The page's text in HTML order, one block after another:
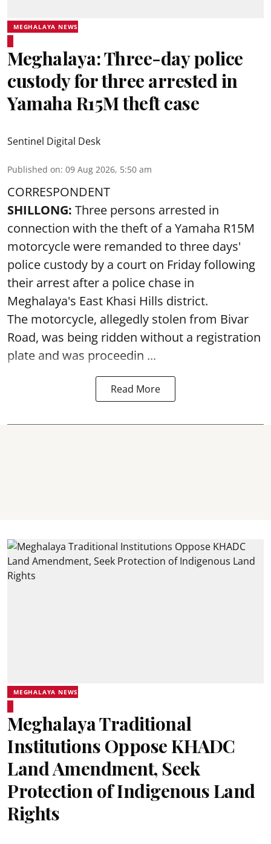
MEGHALAYA NEWS
Meghalaya: Three-day police
custody for three arrested in
Yamaha R15M theft case
Sentinel Digital Desk
Published on: 09 Aug 2026, 5:50 am
CORRESPONDENT
SHILLONG: Three persons arrested in
connection with the theft of a Yamaha R15M
motorcycle were remanded to three days'
police custody by a court on Friday following
their arrest after a police chase in
Meghalaya's East Khasi Hills district.
The motorcycle, allegedly stolen from Bivar
Road, was being ridden without a registration
plate and was proceedin ...
Read More
MEGHALAYA NEWS
Meghalaya Traditional
Institutions Oppose KHADC
Land Amendment, Seek
Protection of Indigenous Land
Rights